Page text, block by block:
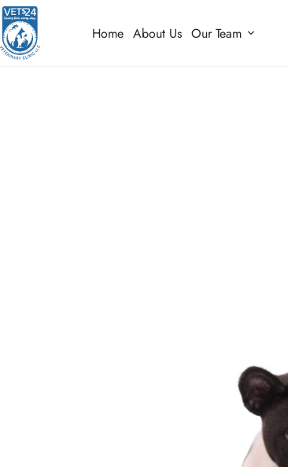
Home About Us Our Team